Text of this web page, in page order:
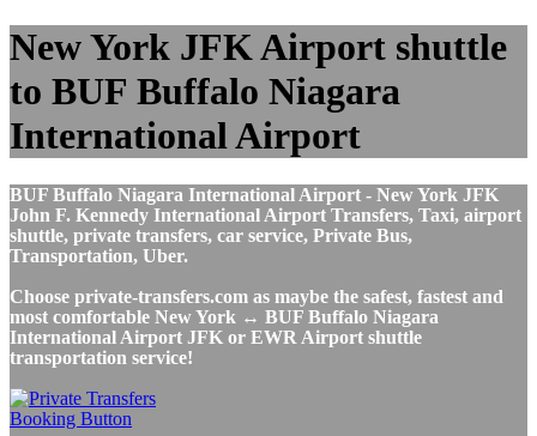
New York JFK Airport shuttle
to BUF Buffalo Niagara
International Airport
BUF Buffalo Niagara International Airport - New York JFK
John F. Kennedy International Airport Transfers, Taxi, airport
shuttle, private transfers, car service, Private Bus,
Transportation, Uber.
Choose private-transfers.com as maybe the safest, fastest and
most comfortable New York ↔ BUF Buffalo Niagara
International Airport JFK or EWR Airport shuttle
transportation service!